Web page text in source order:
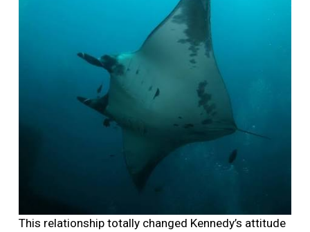
This relationship totally changed Kennedy’s attitude